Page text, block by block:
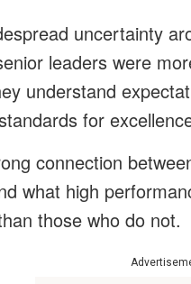
uncertainty
leaders were
understand
for
connection
what high
those who do not.